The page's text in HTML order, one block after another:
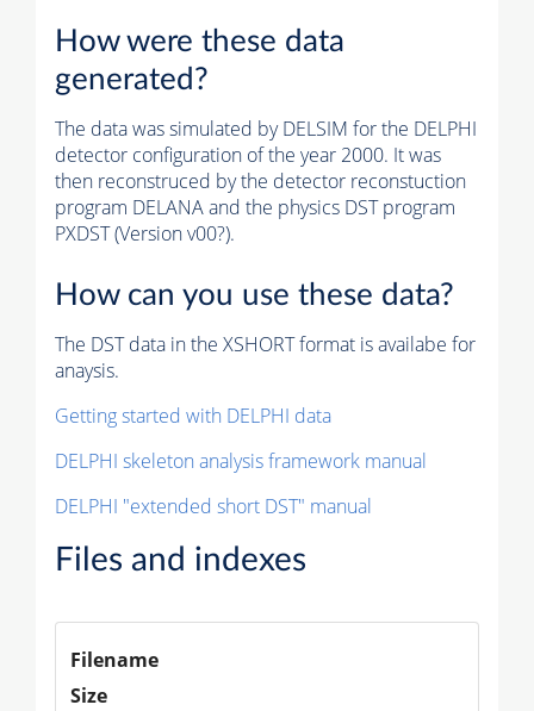
How were these data
generated?
The data was simulated by DELSIM for the DELPHI
detector configuration of the year 2000. It was
then reconstruced by the detector reconstuction
program DELANA and the physics DST program
PXDST (Version v00?).
How can you use these data?
The DST data in the XSHORT format is availabe for
anaysis.
Getting started with DELPHI data
DELPHI skeleton analysis framework manual
DELPHI "extended short DST" manual
Files and indexes
Filename
Size